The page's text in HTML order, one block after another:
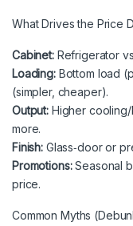
What Drives the Price
Cabinet:Refrigerator
Loading:Bottom load
(simpler, cheaper).
Output: Higher
more.
Finish: Glass‑door or
Promotions:Seasonal
price.
Common Myths